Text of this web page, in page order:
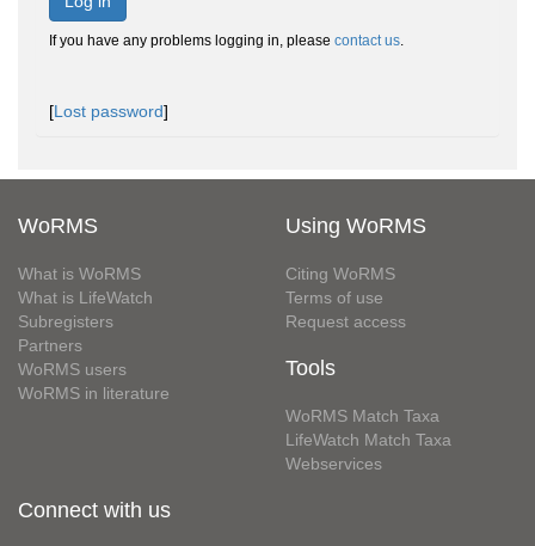
If you have any problems logging in, please contact us.
[Lost password]
WoRMS
What is WoRMS
What is LifeWatch
Subregisters
Partners
WoRMS users
WoRMS in literature
Using WoRMS
Citing WoRMS
Terms of use
Request access
Tools
WoRMS Match Taxa
LifeWatch Match Taxa
Webservices
Connect with us